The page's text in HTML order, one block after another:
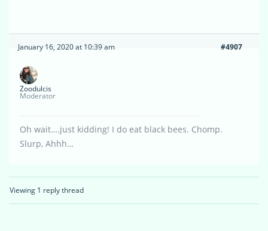
January 16, 2020 at 10:39 am #4907
Zoodulcis
Moderator
Oh wait….just kidding! I do eat black bees. Chomp.
Slurp, Ahhh…
Viewing 1 reply thread